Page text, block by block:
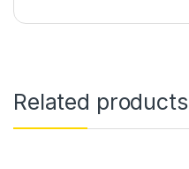
Related products